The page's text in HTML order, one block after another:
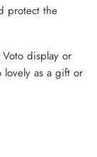
protect the
display or
lovely as a gift or